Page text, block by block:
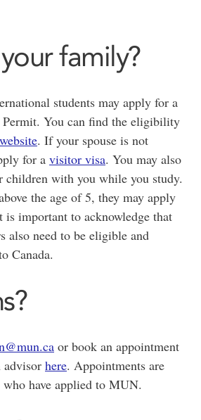
family?
students may apply for a
Permit. You can find the eligibility
website. If your spouse is not
for a visitor visa. You may also
children with you while you study.
the age of 5, they may apply
is important to acknowledge that
also need to be eligible and
Canada.
or book an appointment
here. Appointments are
have applied to MUN.